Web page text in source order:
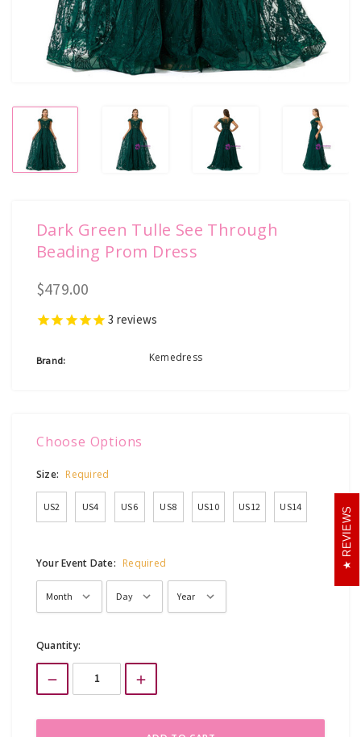
Dark Green Tulle See Through
Beading Prom Dress
$479.00
3 reviews
Brand: Kemedress
Choose Options
Size: Required
US2 US4 US6 US8 US10 US12 US14
Your Event Date: Required
Current
Stock:
Quantity:
REVIEWS